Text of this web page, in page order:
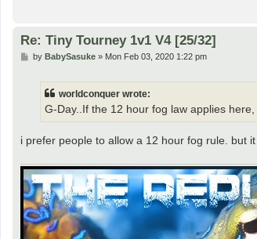
Re: Tiny Tourney 1v1 V4 [25/32]
Pby BabySasuke» Mon Feb 03, 2020 1:22 pm
worldconquer wrote:
G-Day..If the 12 hour fog law applies
i prefer people to allow a 12 hour fog rule. but